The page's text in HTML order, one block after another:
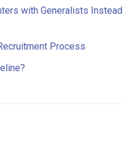
with Generalists Instead
Process